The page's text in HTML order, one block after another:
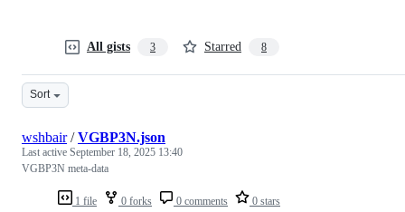
All gists 3 Starred 8
Sort
1 file 0 forks 0 comments 0 stars
wshbair/VGBP3N.json
Last active September 18, 2025 13:40
VGBP3N meta-data